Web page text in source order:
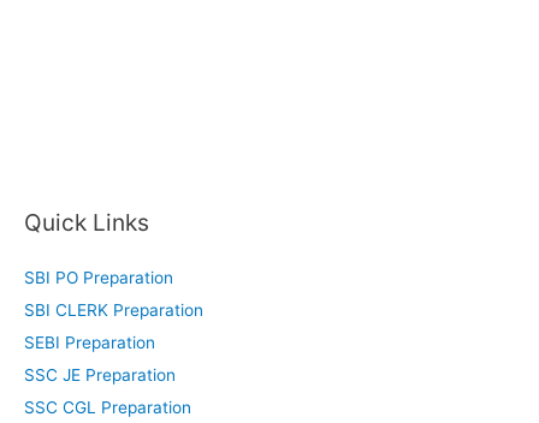
Quick Links
SBI PO Preparation
SBI CLERK Preparation
SEBI Preparation
SSC JE Preparation
SSC CGL Preparation